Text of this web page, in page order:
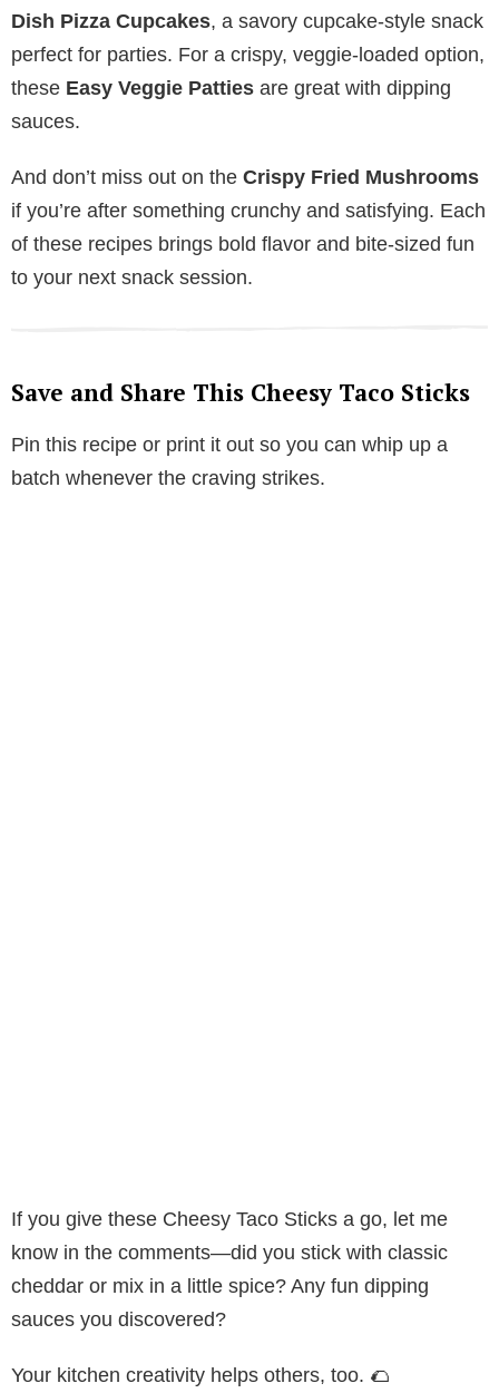
Dish Pizza Cupcakes, a savory cupcake-style snack
perfect for parties. For a crispy, veggie-loaded option,
these Easy Veggie Patties are great with dipping
sauces.
And don’t miss out on the Crispy Fried Mushrooms
if you’re after something crunchy and satisfying. Each
of these recipes brings bold flavor and bite-sized fun
to your next snack session.
Save and Share This Cheesy Taco Sticks
Pin this recipe or print it out so you can whip up a
batch whenever the craving strikes.
If you give these Cheesy Taco Sticks a go, let me
know in the comments—did you stick with classic
cheddar or mix in a little spice? Any fun dipping
sauces you discovered?
Your kitchen creativity helps others, too. 🌮